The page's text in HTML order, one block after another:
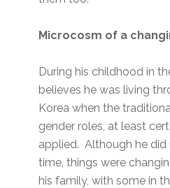
Microcosm of a
During his childhood in
believes he was living
Korea when the
gender roles, at least
applied. Although he
time, things were
his family, with some in